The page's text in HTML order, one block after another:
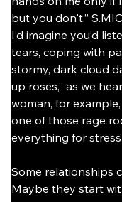
but you don't.”
I’d imagine you’d
tears, coping with
stormy, dark cloud
up roses,” as we
woman, for
one of those rage
everything for stress
Some relationships
Maybe they start